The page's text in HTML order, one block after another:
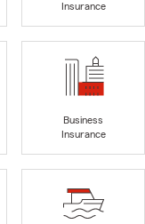
Insurance
Business
Insurance